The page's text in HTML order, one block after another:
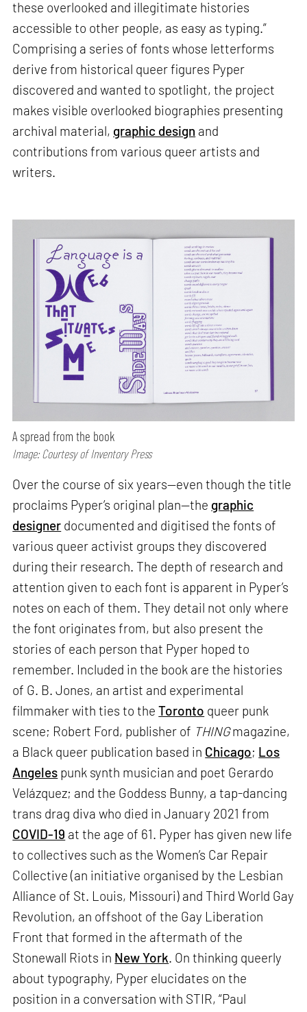
these overlooked and illegitimate histories
accessible to other people, as easy as typing.”
Comprising a series of fonts whose letterforms
derive from historical queer figures Pyper
discovered and wanted to spotlight, the project
makes visible overlooked biographies presenting
archival material, graphic design and
contributions from various queer artists and
writers.
A spread from the book
Image: Courtesy of Inventory Press
Over the course of six years—even though the title
proclaims Pyper’s original plan—the graphic
designer documented and digitised the fonts of
various queer activist groups they discovered
during their research. The depth of research and
attention given to each font is apparent in Pyper’s
notes on each of them. They detail not only where
the font originates from, but also present the
stories of each person that Pyper hoped to
remember. Included in the book are the histories
of G. B. Jones, an artist and experimental
filmmaker with ties to theToronto queer punk
scene; Robert Ford, publisher of THINGmagazine,
a Black queer publication based in Chicago; Los
Angeles punk synth musician and poet Gerardo
Velázquez; and the Goddess Bunny, a tap-dancing
trans drag diva who died in January 2021 from
COVID-19 at the age of 61. Pyper has given new life
to collectives such as the Women’s Car Repair
Collective (an initiative organised by the Lesbian
Alliance of St. Louis, Missouri) and Third World Gay
Revolution, an offshoot of the Gay Liberation
Front that formed in the aftermath of the
Stonewall Riots in New York. On thinking queerly
about typography, Pyper elucidates on the
position in a conversation with STIR, “Paul